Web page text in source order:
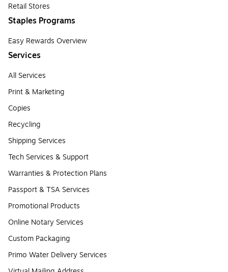
Retail Stores
Staples Programs
Easy Rewards Overview
Services
All Services
Print & Marketing
Copies
Recycling
Shipping Services
Tech Services & Support
Warranties & Protection Plans
Passport & TSA Services
Promotional Products
Online Notary Services
Custom Packaging
Primo Water Delivery Services